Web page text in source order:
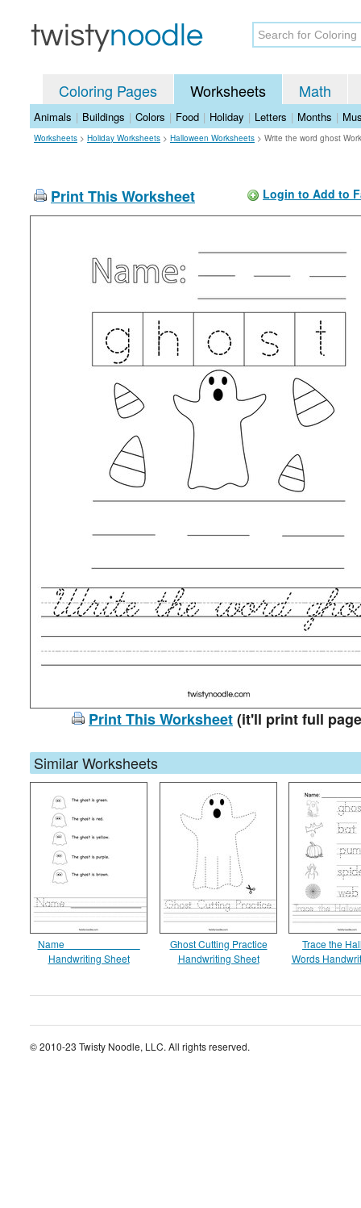
Coloring Pages Worksheets Math
Animals | Buildings | Colors | Food | Holiday | Letters | Months |
Worksheets > Holiday Worksheets > Halloween Worksheets > Write the word ghost
Print This Worksheet Login to Add to
Print This Worksheet(it'll print full
Similar Worksheets
Name _____________
Handwriting Sheet
Ghost Cutting Practice
Handwriting Sheet
Trace the
Words
© 2010-23 Twisty Noodle, LLC. All rights reserved.